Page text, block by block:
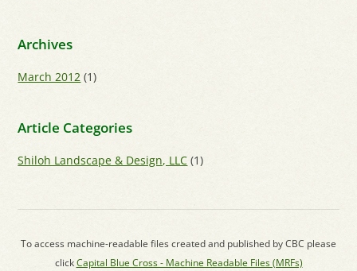
Archives
March 2012 (1)
Article Categories
Shiloh Landscape & Design, LLC (1)
To access machine-readable files created and published by CBC please
clickCapital Blue Cross - Machine Readable Files (MRFs)